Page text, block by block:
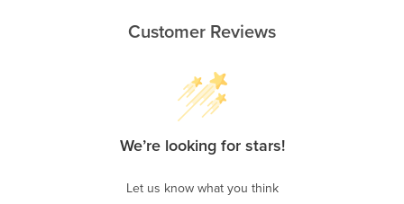
Customer Reviews
We’re looking for stars!
Let us know what you think